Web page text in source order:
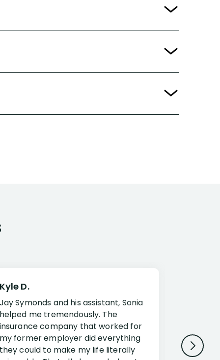
Kyle D.
Jay Symonds and his assistant, Sonia
helped me tremendously. The
insurance company that worked for
my former employer did everything
they could to make my life literally
Jessup